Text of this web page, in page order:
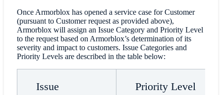
Once Armorblox has opened a service case for Customer
(pursuant to Customer request as provided above),
Armorblox will assign an Issue Category and Priority Level
to the request based on Armorblox’s determination of its
severity and impact to customers. Issue Categories and
Priority Levels are described in the table below:
Issue
Priority Level